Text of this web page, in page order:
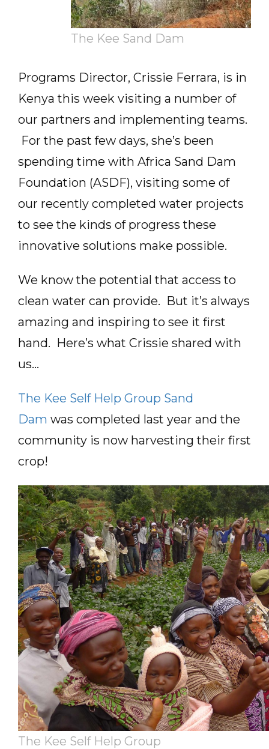
The Kee Sand Dam
Programs Director, Crissie Ferrara, is in
Kenya this week visiting a number of
our partners and implementing teams.
For the past few days, she’s been
spending time with Africa Sand Dam
Foundation (ASDF), visiting some of
our recently completed water projects
to see the kinds of progress these
innovative solutions make possible.
We know the potential that access to
clean water can provide. But it’s always
amazing and inspiring to see it first
hand. Here’s what Crissie shared with
us…
The Kee Self Help Group Sand
Dam was completed last year and the
community is now harvesting their first
crop!
The Kee Self Help Group